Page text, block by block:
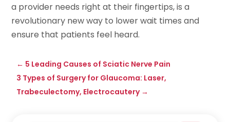
a provider needs right at their fingertips, is a
revolutionary new way to lower wait times and
ensure that patients feel heard.
← 5 Leading Causes of Sciatic Nerve Pain
3 Types of Surgery for Glaucoma: Laser,
Trabeculectomy, Electrocautery→